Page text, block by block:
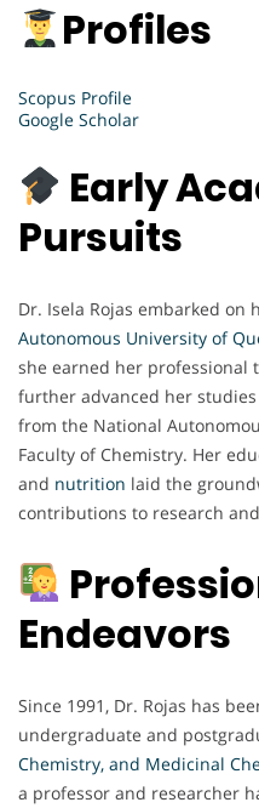
Profiles
Scopus Profile
Google Scholar
Early
Pursuits
Dr. Isela Rojas embarked on
Autonomous University of
she earned her professional
further advanced her
from the National
Faculty of Chemistry. Her
and nutrition laid the
contributions to research
Endeavors
Since 1991, Dr. Rojas has
undergraduate and
Chemistry, and Medicinal
a professor and researcher